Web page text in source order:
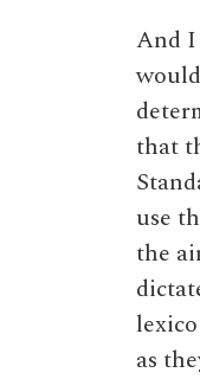
And
that
use
the
as